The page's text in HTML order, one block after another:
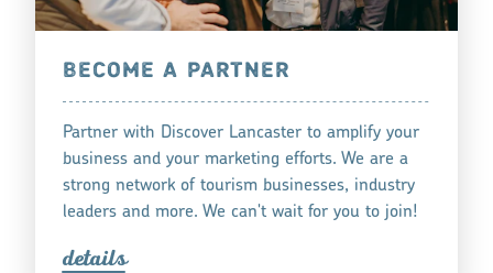
BECOME A PARTNER
Partner with Discover Lancaster to amplify your
business and your marketing efforts. We are a
strong network of tourism businesses, industry
leaders and more. We can't wait for you to join!
details